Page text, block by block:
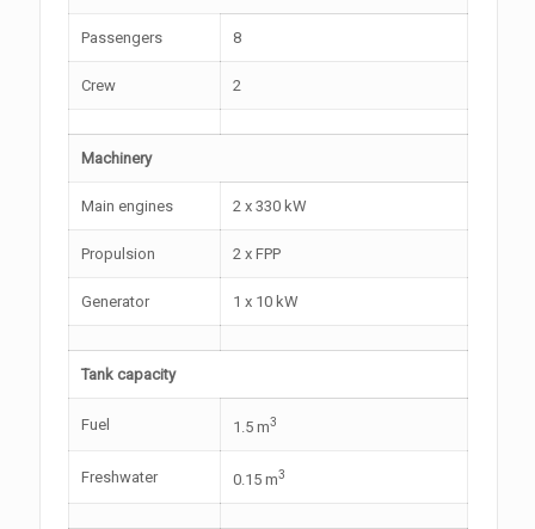
Passengers 8
Crew 2
Machinery
Main engines 2 x 330 kW
Propulsion 2 x FPP
Generator 1 x 10 kW
Tank capacity
Fuel 1.5 m3
Freshwater 0.15 m3